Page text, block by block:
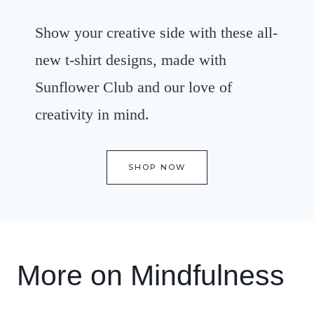
Show your creative side with these all-
new t-shirt designs, made with
Sunflower Club and our love of
creativity in mind.
SHOP NOW
More on Mindfulness